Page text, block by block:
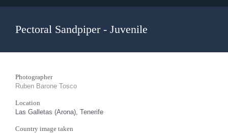
Pectoral Sandpiper - Juvenile
Photographer
Ruben Barone Tosco
Location
Las Galletas (Arona), Tenerife
Country image taken